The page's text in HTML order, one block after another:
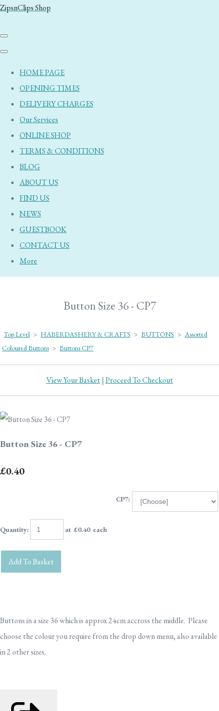
ZipsnClips Shop
HOME PAGE
OPENING TIMES
DELIVERY CHARGES
Our Services
ONLINE SHOP
TERMS & CONDITIONS
BLOG
ABOUT US
FIND US
NEWS
GUESTBOOK
CONTACT US
More
Button Size 36 - CP7
Top Level > HABERDASHERY & CRAFTS > BUTTONS > Assorted
Coloured Buttons > Buttons CP7
View Your Basket| Proceed To Checkout
Button Size 36 - CP7
£0.40
CP7:
Quantity: at £0.40each
Add To Basket
Buttons in a size 36 which is approx 24cm accross the middle. Please
choose the colour you require from the drop down menu, also available
in 2 other sizes.